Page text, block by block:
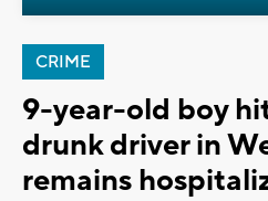
CRIME
9-year-old boy
drunk driver in
remains